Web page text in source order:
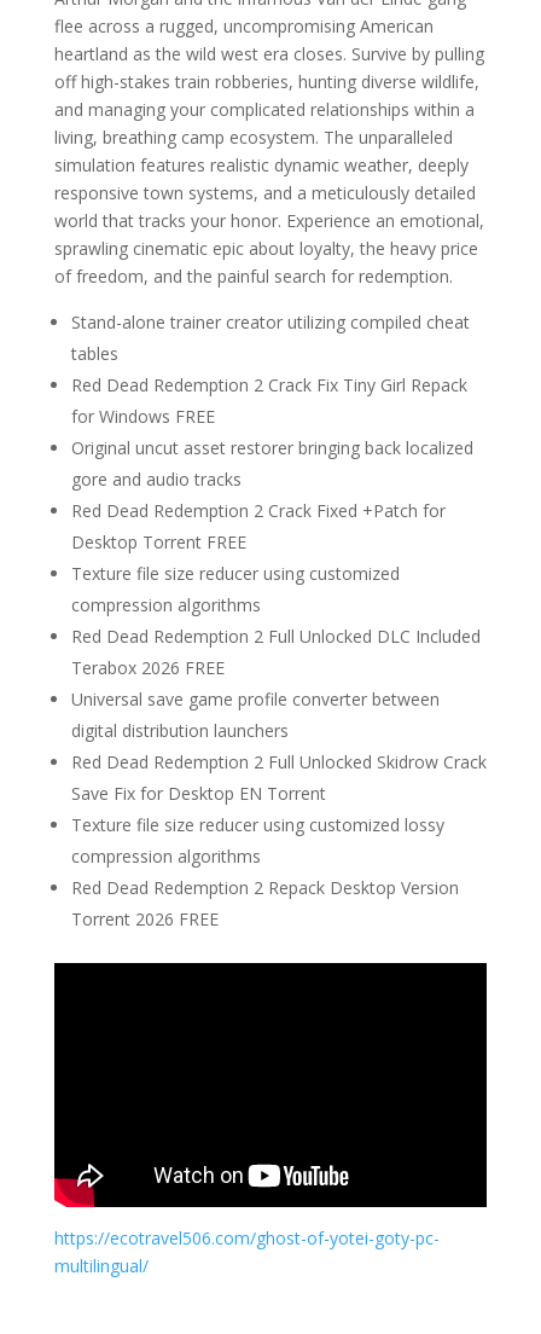
flee across a rugged, uncompromising American
heartland as the wild west era closes. Survive by pulling
off high-stakes train robberies, hunting diverse wildlife,
and managing your complicated relationships within a
living, breathing camp ecosystem. The unparalleled
simulation features realistic dynamic weather, deeply
responsive town systems, and a meticulously detailed
world that tracks your honor. Experience an emotional,
sprawling cinematic epic about loyalty, the heavy price
of freedom, and the painful search for redemption.
Stand-alone trainer creator utilizing compiled cheat
tables
Red Dead Redemption 2 Crack Fix Tiny Girl Repack
for Windows FREE
Original uncut asset restorer bringing back localized
gore and audio tracks
Red Dead Redemption 2 Crack Fixed +Patch for
Desktop Torrent FREE
Texture file size reducer using customized
compression algorithms
Red Dead Redemption 2 Full Unlocked DLC Included
Terabox 2026 FREE
Universal save game profile converter between
digital distribution launchers
Red Dead Redemption 2 Full Unlocked Skidrow Crack
Save Fix for Desktop EN Torrent
Texture file size reducer using customized lossy
compression algorithms
Red Dead Redemption 2 Repack Desktop Version
Torrent 2026 FREE
https://ecotravel506.com/ghost-of-yotei-goty-pc-
multilingual/